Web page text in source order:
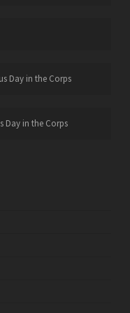
Day in the Corps
Day in the Corps